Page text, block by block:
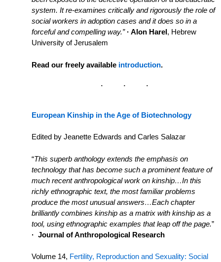
system. It re-examines critically and rigorously the role of
social workers in adoption cases and it does so in a
forceful and compelling way.” · Alon Harel, Hebrew
University of Jerusalem
Read our freely available introduction.
European Kinship in the Age of Biotechnology
Edited by Jeanette Edwards and Carles Salazar
“This superb anthology extends the emphasis on
technology that has become such a prominent feature of
much recent anthropological work on kinship…In this
richly ethnographic text, the most familiar problems
produce the most unusual answers…Each chapter
brilliantly combines kinship as a matrix with kinship as a
tool, using ethnographic examples that leap off the page.”
· Journal of Anthropological Research
Volume 14, Fertility, Reproduction and Sexuality: Social